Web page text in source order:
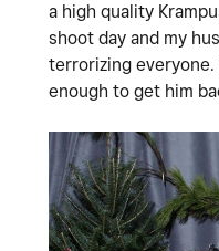
a high quality
shoot day and my
terrorizing
enough to get him